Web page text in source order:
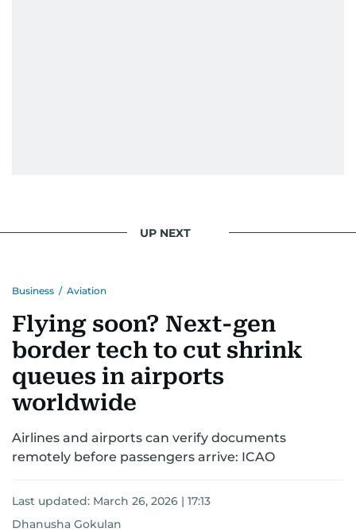
UP NEXT
Business / Aviation
Flying soon? Next-gen
border tech to cut shrink
queues in airports
worldwide
Airlines and airports can verify documents
remotely before passengers arrive: ICAO
Last updated: March 26, 2026 | 17:13
Dhanusha Gokulan